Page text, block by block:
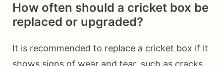
How often should a cricket box be
replaced or upgraded?
It is recommended to replace a cricket box if it
shows signs of wear and tear, such as cracks,